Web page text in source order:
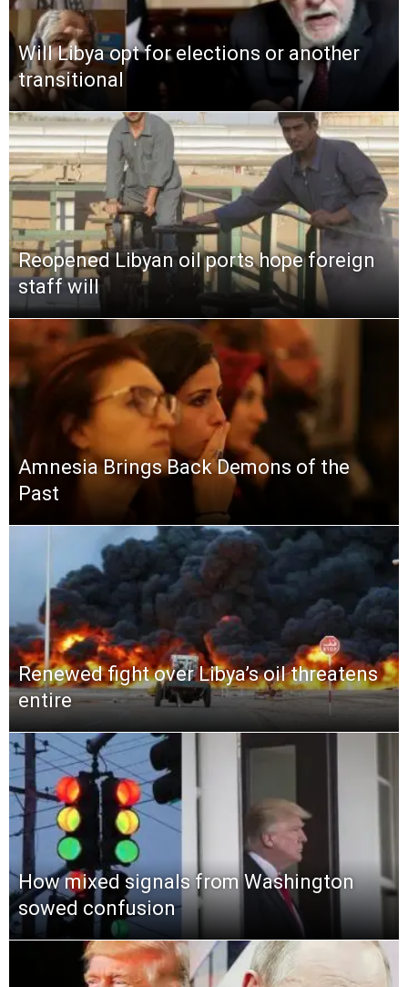
Will Libya opt for elections or another
transitional
Reopened Libyan oil ports hope foreign
staff will
Amnesia Brings Back Demons of the
Past
Renewed fight over Libya’s oil threatens
entire
How mixed signals from Washington
sowed confusion